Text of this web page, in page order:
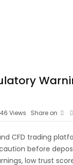
46 Views Share on
CFD trading
before
low trust